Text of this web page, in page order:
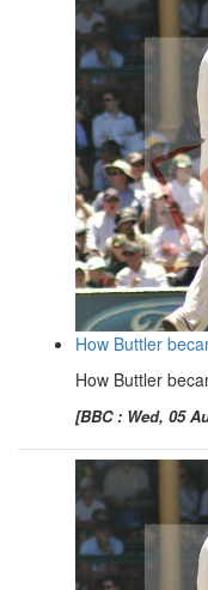
How Buttler
How Buttler
[BBC : Wed, 05